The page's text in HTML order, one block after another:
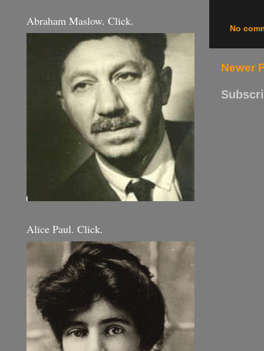
No
Newer
Abraham Maslow. Click.
Alice Paul. Click.